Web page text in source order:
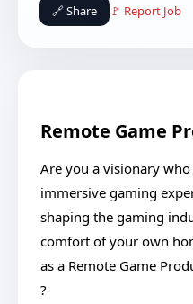
🔗 Share 🚩 Report Job
Remote Game
Are you a visionary
immersive gaming
shaping the gaming
comfort of your own
as a Remote Game
?